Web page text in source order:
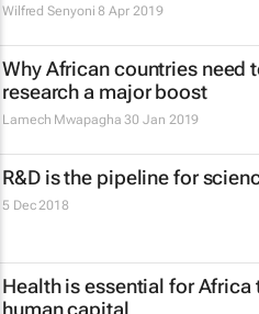
Wilfred Senyoni 8 Apr 2019
Why African countries need
research a major boost
Lamech Mwapagha 30 Jan 2019
R&D is the pipeline for
5 Dec 2018
Health is essential for Africa
human capital